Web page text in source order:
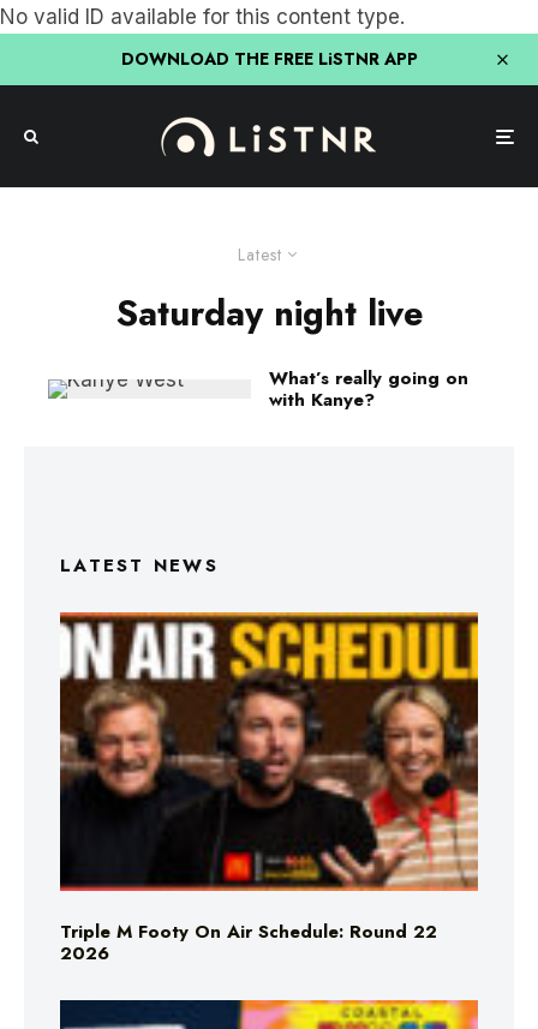
No valid ID available for this content type.
DOWNLOAD THE FREE LiSTNR APP
Latest
Saturday night live
What’s really going on
with Kanye?
LATEST NEWS
Triple M Footy On Air Schedule: Round 22
2026